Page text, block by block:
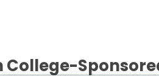
College-